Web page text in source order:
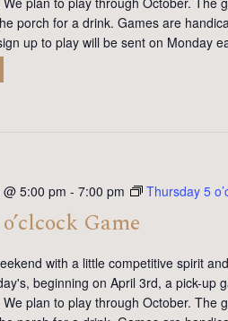
porch for a drink. Games are
up to play will be sent on Monday
5:00 pm - 7:00 pm Thursday 5
Game
with a little competitive spirit
beginning on April 3rd, a pick-up
plan to play through October. The